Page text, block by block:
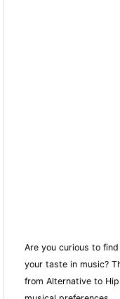
Are you curious to
your taste in music?
from Alternative to